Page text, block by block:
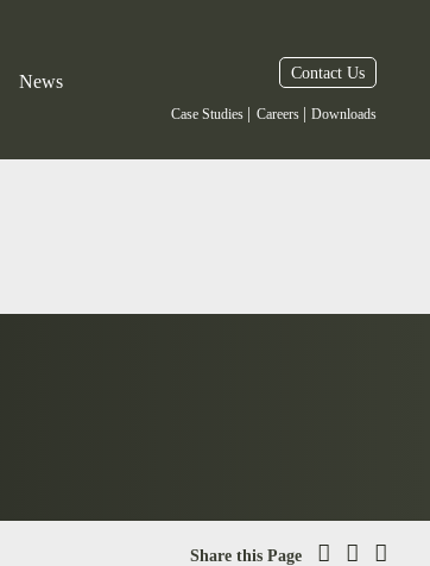
Case Studies Careers Downloads
Contact Us
News
Share this Page